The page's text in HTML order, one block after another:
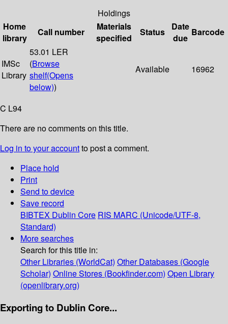
Holdings
Home
library
Call number
Materials
specified
Status
Date
due
Barcode
IMSc
Library
53.01 LER
(Browse
shelf(Opens
below))
Available 16962
C L94
There are no comments on this title.
Log in to your accountto post a comment.
Place hold
Print
Send to device
Save record
BIBTEX Dublin Core RIS MARC (Unicode/UTF-8,
Standard)
More searches
Search for this title in:
Other Libraries (WorldCat) Other Databases (Google
Scholar) Online Stores (Bookfinder.com) Open Library
(openlibrary.org)
Exporting to Dublin Core...